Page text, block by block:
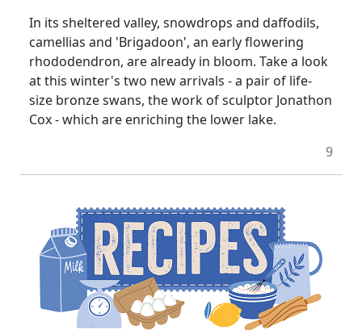
In its sheltered valley, snowdrops and daffodils,
camellias and 'Brigadoon', an early flowering
rhododendron, are already in bloom. Take a look
at this winter's two new arrivals - a pair of life-
size bronze swans, the work of sculptor Jonathon
Cox - which are enriching the lower lake.
9